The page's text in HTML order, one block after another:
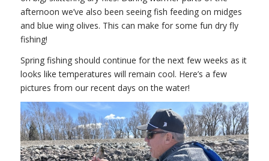
afternoon we’ve also been seeing fish feeding on midges
and blue wing olives. This can make for some fun dry fly
fishing!
Spring fishing should continue for the next few weeks as it
looks like temperatures will remain cool. Here’s a few
pictures from our recent days on the water!